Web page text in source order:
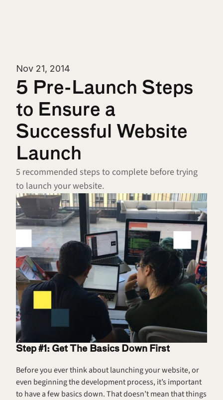
Nov 21, 2014
5 Pre-Launch Steps
to Ensure a
Successful Website
Launch
5 recommended steps to complete before trying
to launch your website.
Step #1: Get The Basics Down First
Before you ever think about launching your website, or
even beginning the development process, it’s important
to have a few basics down. That doesn’t mean that things